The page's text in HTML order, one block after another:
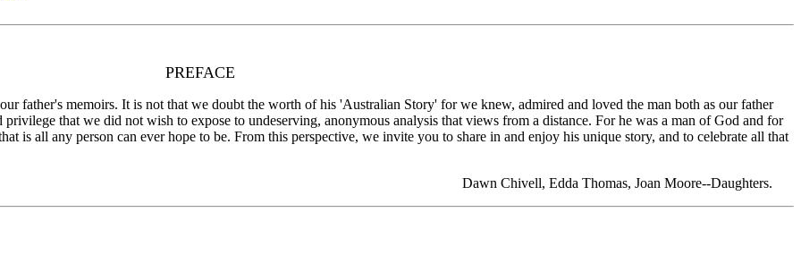
PREFACE
father's memoirs. It is not that we doubt the worth of his 'Australian Story' for we knew, admired and loved the man both as our father
that we did not wish to expose to undeserving, anonymous analysis that views from a distance. For he was a man of God and for
is all any person can ever hope to be. From this perspective, we invite you to share in and enjoy his unique story, and to celebrate all that
Dawn Chivell, Edda Thomas, Joan Moore--Daughters.